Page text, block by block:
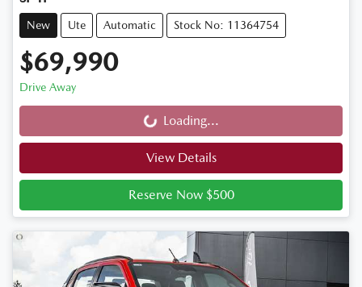
New Ute Automatic Stock No: 11364754
$69,990
Drive Away
Loading... Loading...
View Details
Reserve Now $500